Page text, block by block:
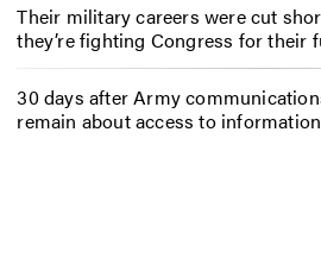
Their military careers were cut
they’re fighting Congress for their
30 days after Army
remain about access to information